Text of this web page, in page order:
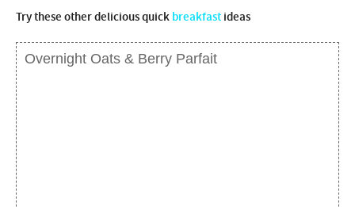
Try these other delicious quickbreakfastideas
Overnight Oats & Berry Parfait